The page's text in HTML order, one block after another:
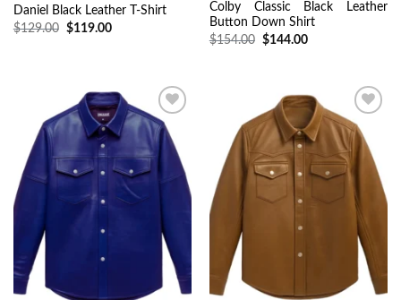
Daniel Black Leather T-Shirt
$129.00 $119.00
Colby Classic Black Leather
Button Down Shirt
$154.00 $144.00
Wishlist Wishlist